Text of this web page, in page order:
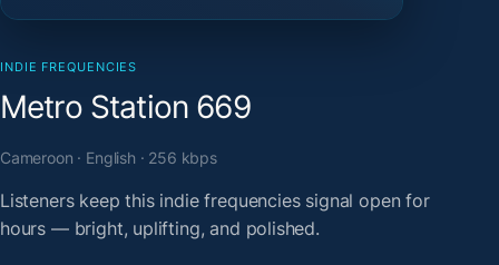
INDIE FREQUENCIES
Metro Station 669
Cameroon · English · 256 kbps
Listeners keep this indie frequencies signal open for
hours — bright, uplifting, and polished.